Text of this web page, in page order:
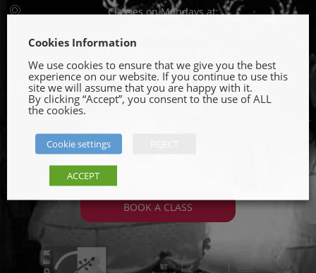
Classes on Mondays at:
Cloughjordan, E53 EW80
0863735232
BOOK A CLASS
Cookies Information
We use cookies to ensure that we give you the best
experience on our website. If you continue to use this
site we will assume that you are happy with it.
By clicking “Accept”, you consent to the use of ALL
the cookies.
Cookie settings
ACCEPT